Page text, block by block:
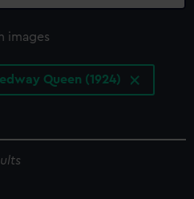
images
Queen (1924)